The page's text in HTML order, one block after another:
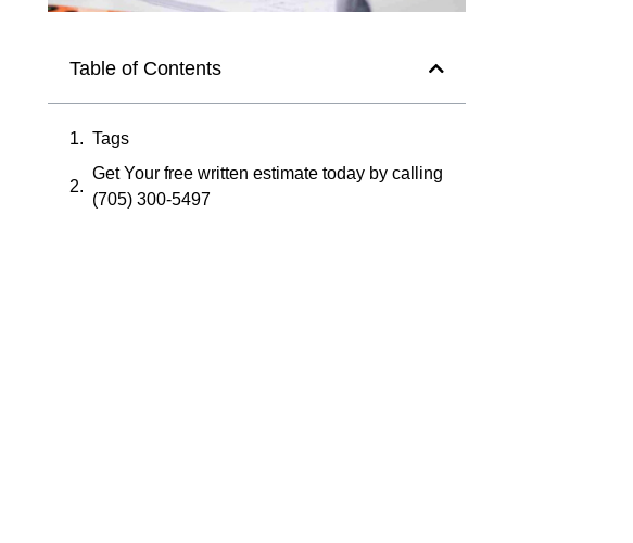
Table of Contents
Tags
Get Your free written estimate today by calling
(705) 300-5497